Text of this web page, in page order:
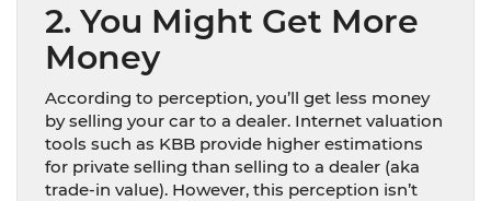
2. You Might Get More
Money
According to perception, you’ll get less money
by selling your car to a dealer. Internet valuation
tools such as KBB provide higher estimations
for private selling than selling to a dealer (aka
trade-in value). However, this perception isn’t